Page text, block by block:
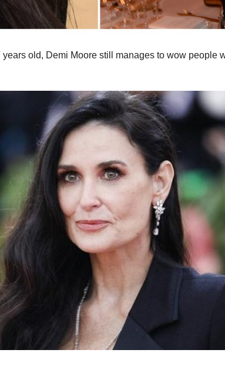
years old, Demi Moore still manages to wow people